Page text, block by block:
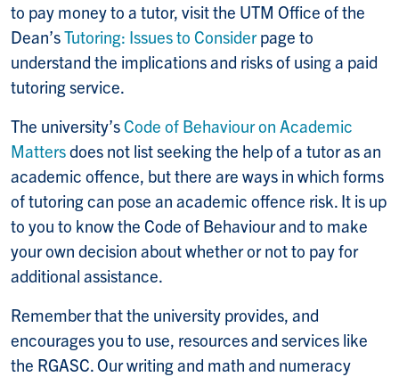
to pay money to a tutor, visit the UTM Office of the
Dean’sTutoring: Issues to Considerpage to
understand the implications and risks of using a paid
tutoring service.
The university’sCode of Behaviour on Academic
Mattersdoes not list seeking the help of a tutor as an
academic offence, but there are ways in which forms
of tutoring can pose an academic offence risk. It is up
to you to know the Code of Behaviour and to make
your own decision about whether or not to pay for
additional assistance.
Remember that the university provides, and
encourages you to use, resources and services like
the RGASC. Our writing and math and numeracy